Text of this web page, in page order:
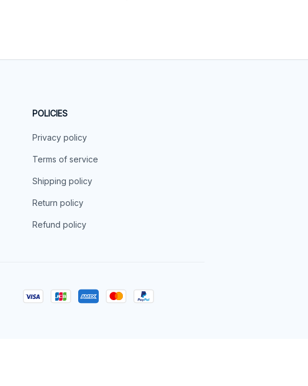
POLICIES
Privacy policy
Terms of service
Shipping policy
Return policy
Refund policy